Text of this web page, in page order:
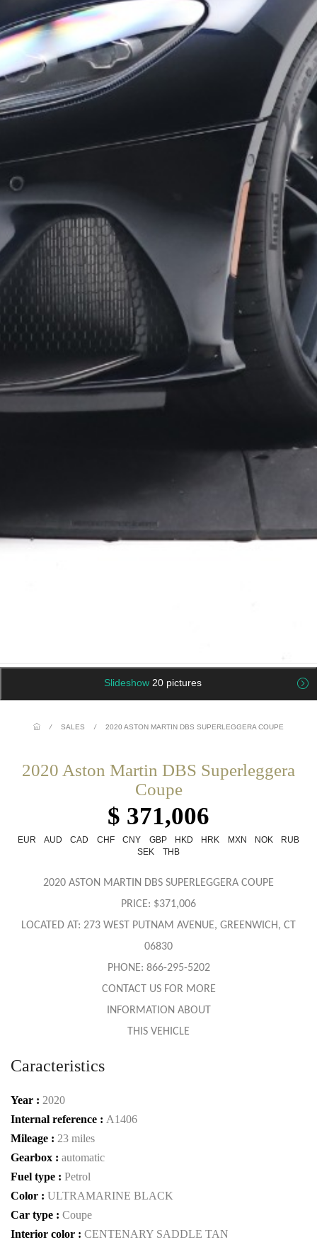
Slideshow 20 pictures
/ SALES / 2020 ASTON MARTIN DBS SUPERLEGGERA COUPE
2020 Aston Martin DBS Superleggera
Coupe
$ 371,006
EUR AUD CAD CHF CNY GBP HKD HRK MXN NOK
RUB
SEK
THB
2020 ASTON MARTIN DBS SUPERLEGGERA COUPE
PRICE: $371,006
LOCATED AT: 273 WEST PUTNAM AVENUE, GREENWICH, CT
06830
PHONE: 866-295-5202
CONTACT US FOR MORE
INFORMATION ABOUT
THIS VEHICLE
Caracteristics
Year : 2020
Internal reference : A1406
Mileage : 23 miles
Gearbox : automatic
Fuel type : Petrol
Color : ULTRAMARINE BLACK
Car type : Coupe
Interior color : CENTENARY SADDLE TAN